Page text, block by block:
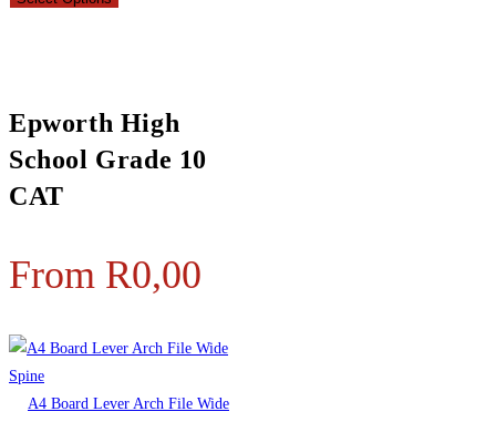
Epworth High
School Grade 10
CAT
From R0,00
A4 Board Lever Arch File Wide